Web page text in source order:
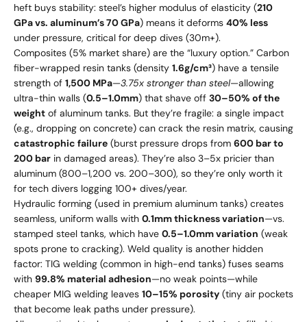
heft buys stability: steel’s higher modulus of elasticity (210
GPa vs. aluminum’s 70 GPa) means it deforms 40% less
under pressure, critical for deep dives (30m+).
Composites (5% market share) are the “luxury option.” Carbon
fiber-wrapped resin tanks (density 1.6g/cm³) have a tensile
strength of 1,500 MPa—3.75x stronger than steel—allowing
ultra-thin walls (0.5–1.0mm) that shave off 30–50% of the
weight of aluminum tanks. But they’re fragile: a single impact
(e.g., dropping on concrete) can crack the resin matrix, causing
catastrophic failure (burst pressure drops from 600 bar to
200 bar in damaged areas). They’re also 3–5x pricier than
aluminum (800–1,200 vs. 200–300), so they’re only worth it
for tech divers logging 100+ dives/year.
Hydraulic forming (used in premium aluminum tanks) creates
seamless, uniform walls with 0.1mm thickness variation—vs.
stamped steel tanks, which have 0.5–1.0mm variation (weak
spots prone to cracking). Weld quality is another hidden
factor: TIG welding (common in high-end tanks) fuses seams
with 99.8% material adhesion—no weak points—while
cheaper MIG welding leaves 10–15% porosity (tiny air pockets
that become leak paths under pressure).